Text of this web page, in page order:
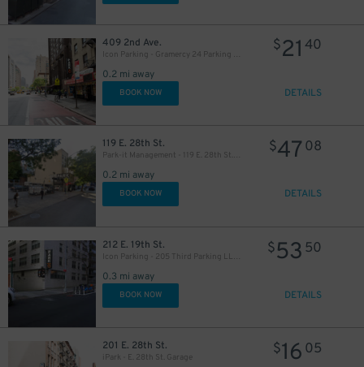
409 2nd Ave.
Icon Parking - Gramercy 24 Parking LLC Garage
0.2 mi away
$21 40
BOOK NOW DETAILS
119 E. 28th St.
Park-it Management - 119 E. 28th St. Lot
0.2 mi away
$47 08
BOOK NOW DETAILS
212 E. 19th St.
Icon Parking - 205 Third Parking LLC Garage
0.3 mi away
$53 50
BOOK NOW DETAILS
201 E. 28th St.
iPark - E. 28th St. Garage
$16 05
$ 32
22
$37